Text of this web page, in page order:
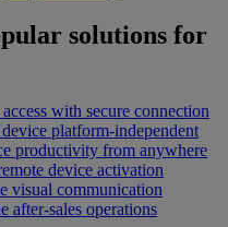
solutions for
with secure connection
platform-independent
productivity from anywhere
device activation
visual communication
after-sales operations